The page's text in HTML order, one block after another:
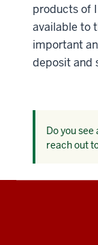
products of
available to
important
deposit and
Do you
reach out